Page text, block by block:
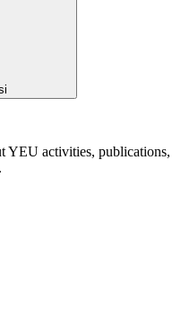
YEU activities, publications,